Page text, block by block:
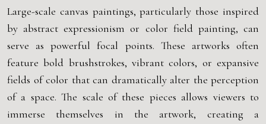
Large-scale canvas paintings, particularly those inspired
by abstract expressionism or color field painting, can
serve as powerful focal points. These artworks often
feature bold brushstrokes, vibrant colors, or expansive
fields of color that can dramatically alter the perception
of a space. The scale of these pieces allows viewers to
immerse themselves in the artwork, creating a